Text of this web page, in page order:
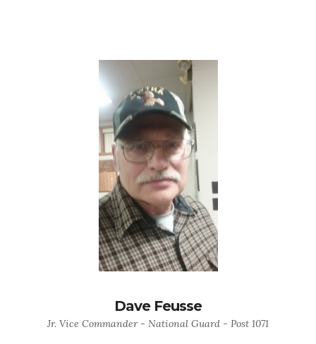
Dave Feusse
Jr. Vice Commander - National Guard - Post 1071